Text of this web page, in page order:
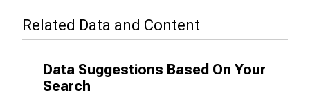
Related Data and Content
Data Suggestions Based On Your
Search